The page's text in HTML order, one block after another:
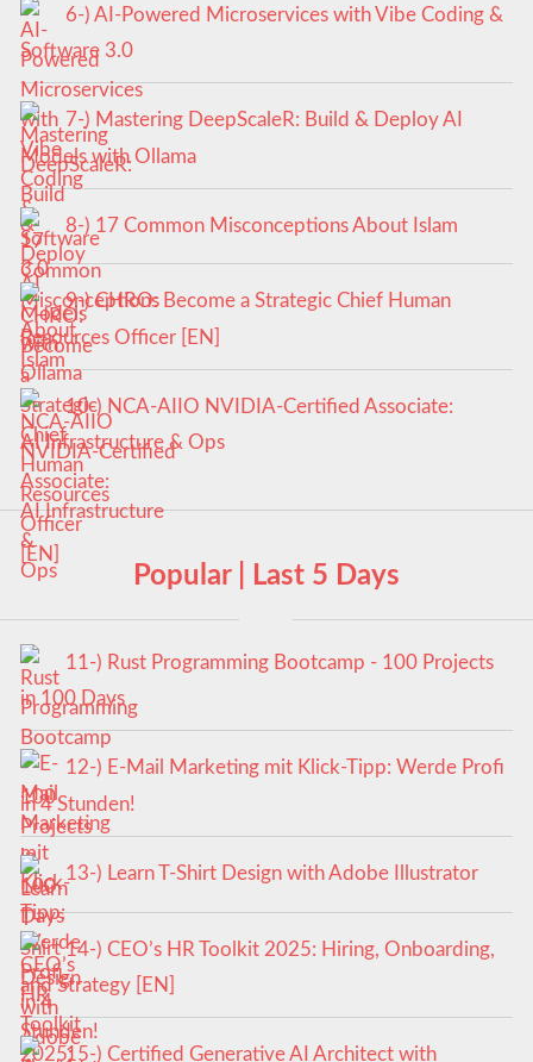
6-) AI-Powered Microservices with Vibe Coding &
Software 3.0
7-) Mastering DeepScaleR: Build & Deploy AI
Models with Ollama
8-) 17 Common Misconceptions About Islam
9-) CHRO: Become a Strategic Chief Human
Resources Officer [EN]
10-) NCA‑AIIO NVIDIA‑Certified Associate:
AI Infrastructure & Ops
Popular | Last 5 Days
11-) Rust Programming Bootcamp - 100 Projects
in 100 Days
12-) E-Mail Marketing mit Klick-Tipp: Werde Profi
in 4 Stunden!
13-) Learn T-Shirt Design with Adobe Illustrator
14-) CEO’s HR Toolkit 2025: Hiring, Onboarding,
and Strategy [EN]
15-) Certified Generative AI Architect with